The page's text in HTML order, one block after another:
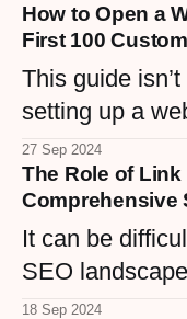
increase
done right,
business from
and beloved
How to Open a
First 100
This guide
setting up a
sea of URLs.
27 Sep 2024
The Role of
Comprehensive
It can be
SEO
balance in your
18 Sep 2024